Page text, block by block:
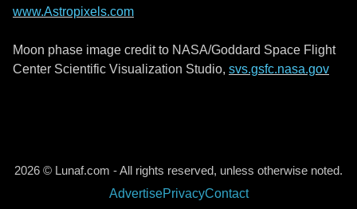
www.Astropixels.com
Moon phase image credit to NASA/Goddard Space Flight
Center Scientific Visualization Studio, svs.gsfc.nasa.gov
2026 © Lunaf.com - All rights reserved, unless otherwise noted.
AdvertisePrivacyContact